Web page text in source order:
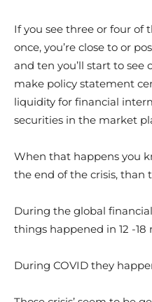
If you see three or four of
once, you’re close to or
and ten you’ll start to see
make policy statement
liquidity for financial
securities in the market
When that happens you
the end of the crisis, than
During the global
things happened in 12 -18
During COVID they